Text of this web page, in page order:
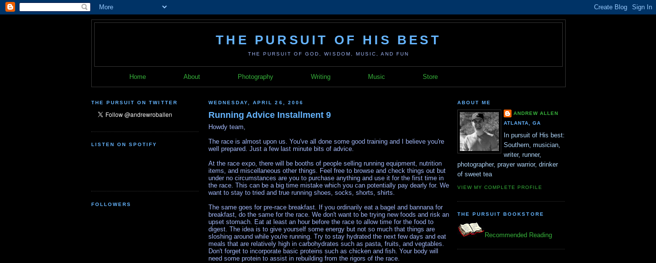
THE PURSUIT OF HIS BEST
THE PURSUIT OF GOD, WISDOM, MUSIC, AND FUN
Home About Photography Writing Music Store
THE PURSUIT ON TWITTER
LISTEN ON SPOTIFY
FOLLOWERS
WEDNESDAY, APRIL 26, 2006
Running Advice Installment 9
Howdy team,
The race is almost upon us. You've all done some good training and I believe you're
well prepared. Just a few last minute bits of advice.
At the race expo, there will be booths of people selling running equipment, nutrition
items, and miscellaneous other things. Feel free to browse and check things out but
under no circumstances are you to purchase anything and use it for the first time in
the race. This can be a big time mistake which you can potentially pay dearly for. We
want to stay to tried and true running shoes, socks, shorts, shirts.
The same goes for pre-race breakfast. If you ordinarily eat a bagel and bannana for
breakfast, do the same for the race. We don't want to be trying new foods and risk an
upset stomach. Eat at least an hour before the race to allow time for the food to
digest. The idea is to give yourself some energy but not so much that things are
sloshing around while you're running. Try to stay hydrated the next few days and eat
meals that are relatively high in carbohydrates such as pasta, fruits, and vegtables.
Don't forget to incorporate basic proteins such as chicken and fish. Your body will
need some protein to assist in rebuilding from the rigors of the race.
ABOUT ME
ANDREW ALLEN
ATLANTA, GA
In pursuit of His best:
Southern, musician,
writer, runner,
photographer, prayer warrior, drinker
of sweet tea
VIEW MY COMPLETE PROFILE
THE PURSUIT BOOKSTORE
Recommended Reading